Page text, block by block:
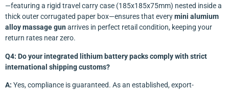
—featuring a rigid travel carry case (185x185x75mm) nested inside a
thick outer corrugated paper box—ensures that everymini alumium
alloy massage gunarrives in perfect retail condition, keeping your
return rates near zero.
Q4: Do your integrated lithium battery packs comply with strict
international shipping customs?
A: Yes, compliance is guaranteed. As an established, export-